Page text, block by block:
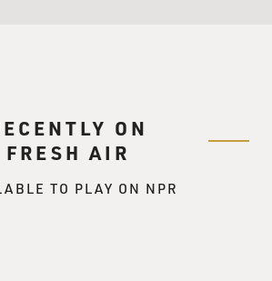
ON
FRESH AIR
TO PLAY ON NPR